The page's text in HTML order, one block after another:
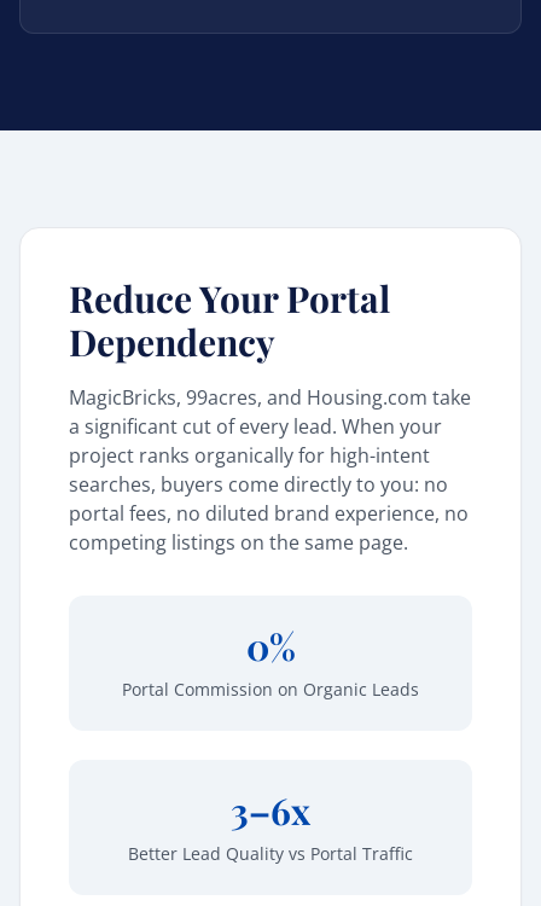
Reduce Your Portal
Dependency
MagicBricks, 99acres, and Housing.com take
a significant cut of every lead. When your
project ranks organically for high-intent
searches, buyers come directly to you: no
portal fees, no diluted brand experience, no
competing listings on the same page.
0%
Portal Commission on Organic Leads
3–6x
Better Lead Quality vs Portal Traffic